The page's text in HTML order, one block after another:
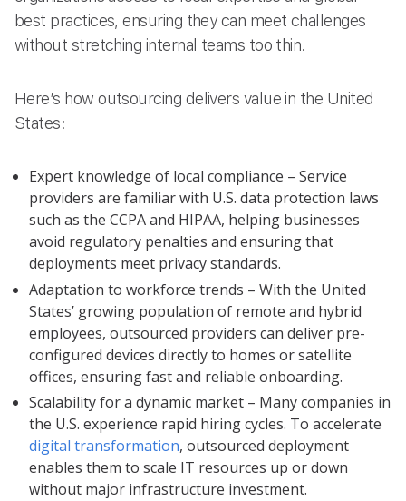
best practices, ensuring they can meet challenges
without stretching internal teams too thin.
Here’s how outsourcing delivers value in the United
States:
Expert knowledge of local compliance – Service
providers are familiar with U.S. data protection laws
such as the CCPA and HIPAA, helping businesses
avoid regulatory penalties and ensuring that
deployments meet privacy standards.
Adaptation to workforce trends – With the United
States’ growing population of remote and hybrid
employees, outsourced providers can deliver pre-
configured devices directly to homes or satellite
offices, ensuring fast and reliable onboarding.
Scalability for a dynamic market – Many companies in
the U.S. experience rapid hiring cycles. To accelerate
digital transformation, outsourced deployment
enables them to scale IT resources up or down
without major infrastructure investment.